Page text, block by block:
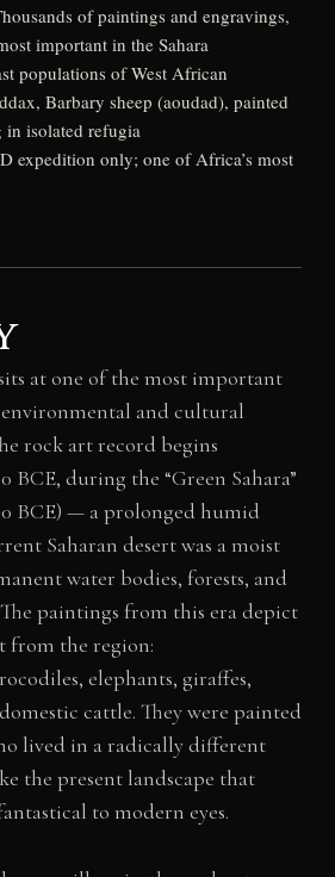
of paintings and engravings,
important in the Sahara
populations of West African
Barbary sheep (aoudad), painted
isolated refugia
expedition only; one of Africa’s most
at one of the most important
and cultural
rock art record begins
BCE, during the “Green Sahara”
BCE) — a prolonged humid
Saharan desert was a moist
water bodies, forests, and
paintings from this era depict
from the region:
elephants, giraffes,
cattle. They were painted
lived in a radically different
the present landscape that
to modern eyes.